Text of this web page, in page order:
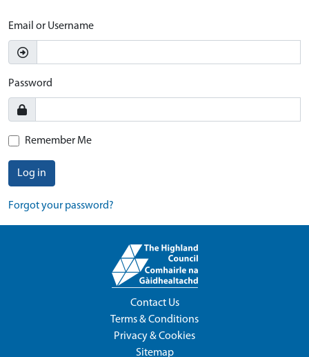
Email or Username
Password
Remember Me
Log in
Forgot your password?
Contact Us
Terms & Conditions
Privacy & Cookies
Sitemap